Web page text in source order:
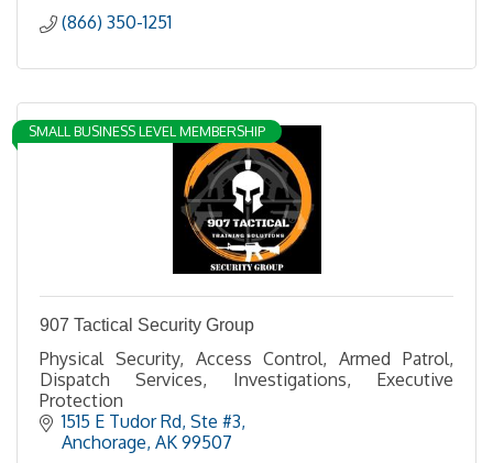
(866) 350-1251
SMALL BUSINESS LEVEL MEMBERSHIP
907 Tactical Security Group
Physical Security, Access Control, Armed Patrol,
Dispatch Services, Investigations, Executive
Protection
1515 E Tudor Rd Ste #3
Anchorage AK 99507